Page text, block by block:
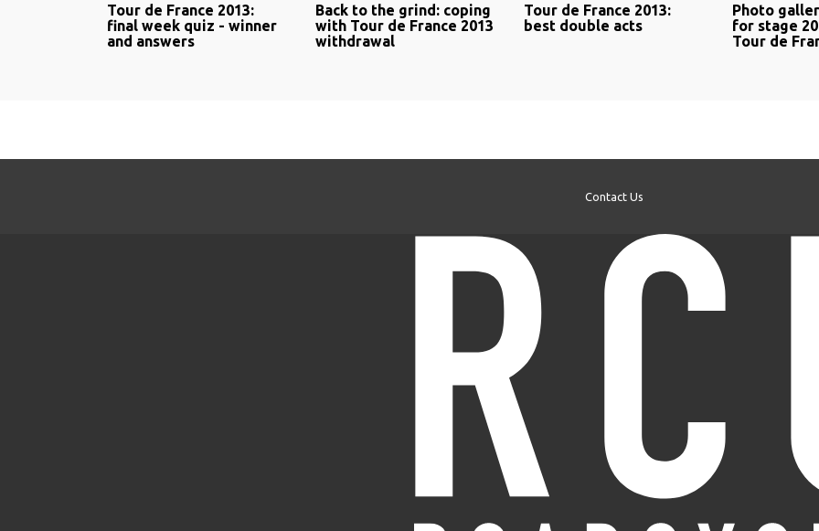
Tour de France 2013:
final week quiz - winner
and answers
Back to the grind: coping
with Tour de France 2013
withdrawal
Tour de France 2013:
best double acts
Photo
for stage
Tour de
Contact Us